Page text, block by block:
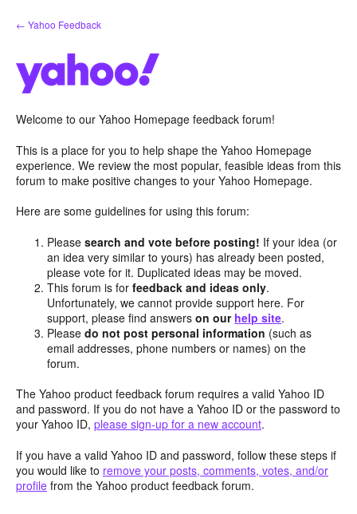
Skip
to
← Yahoo Feedback
Welcome to our Yahoo Homepage feedback forum!
This is a place for you to help shape the Yahoo Homepage
experience. We review the most popular, feasible ideas from this
forum to make positive changes to your Yahoo Homepage.
Here are some guidelines for using this forum:
Pleasesearch and vote before posting! If your idea (or
an idea very similar to yours) has already been posted,
please vote for it. Duplicated ideas may be moved.
This forum is forfeedback and ideas only.
Unfortunately, we cannot provide support here. For
support, please find answerson our help site.
Pleasedo not post personal information (such as
email addresses, phone numbers or names) on the
forum.
The Yahoo product feedback forum requires a valid Yahoo ID
and password. If you do not have a Yahoo ID or the password to
your Yahoo ID, please sign-up for a new account.
If you have a valid Yahoo ID and password, follow these steps if
you would like to remove your posts, comments, votes, and/or
profile from the Yahoo product feedback forum.